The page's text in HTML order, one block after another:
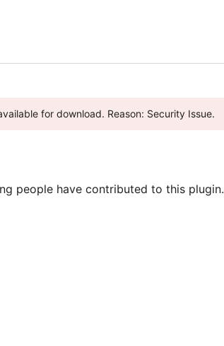
for download. Reason: Security Issue.
people have contributed to this plugin.